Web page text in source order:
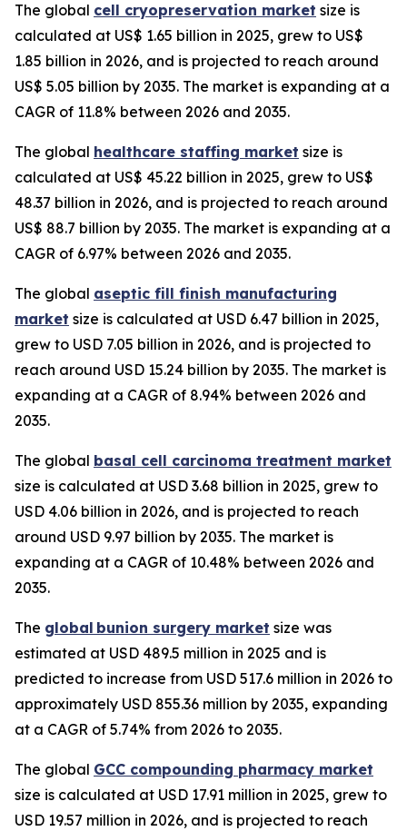
The global cell cryopreservation market size is
calculated at US$ 1.65 billion in 2025, grew to US$
1.85 billion in 2026, and is projected to reach around
US$ 5.05 billion by 2035. The market is expanding at a
CAGR of 11.8% between 2026 and 2035.
The global healthcare staffing market size is
calculated at US$ 45.22 billion in 2025, grew to US$
48.37 billion in 2026, and is projected to reach around
US$ 88.7 billion by 2035. The market is expanding at a
CAGR of 6.97% between 2026 and 2035.
The global aseptic fill finish manufacturing
market size is calculated at USD 6.47 billion in 2025,
grew to USD 7.05 billion in 2026, and is projected to
reach around USD 15.24 billion by 2035. The market is
expanding at a CAGR of 8.94% between 2026 and
2035.
The global basal cell carcinoma treatment market
size is calculated at USD 3.68 billion in 2025, grew to
USD 4.06 billion in 2026, and is projected to reach
around USD 9.97 billion by 2035. The market is
expanding at a CAGR of 10.48% between 2026 and
2035.
The global bunion surgery market size was
estimated at USD 489.5 million in 2025 and is
predicted to increase from USD 517.6 million in 2026 to
approximately USD 855.36 million by 2035, expanding
at a CAGR of 5.74% from 2026 to 2035.
The global GCC compounding pharmacy market
size is calculated at USD 17.91 million in 2025, grew to
USD 19.57 million in 2026, and is projected to reach